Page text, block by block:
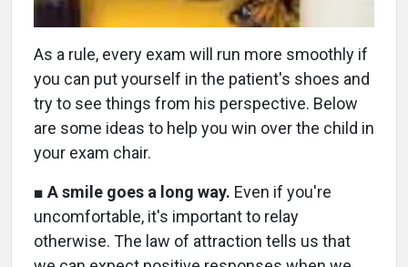
As a rule, every exam will run more smoothly if
you can put yourself in the patient's shoes and
try to see things from his perspective. Below
are some ideas to help you win over the child in
your exam chair.
■ A smile goes a long way. Even if you're
uncomfortable, it's important to relay
otherwise. The law of attraction tells us that